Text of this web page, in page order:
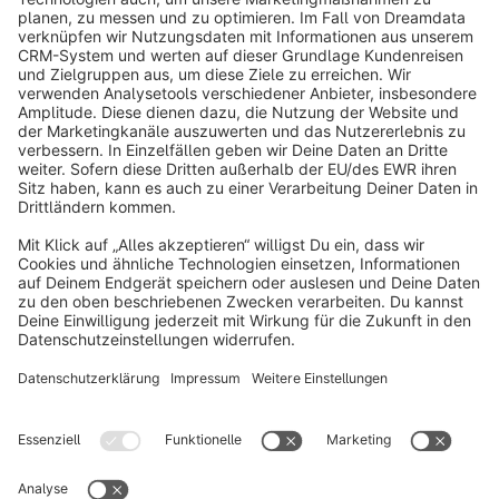
info@shopware.com
About Shopware
Discover
Resources
English